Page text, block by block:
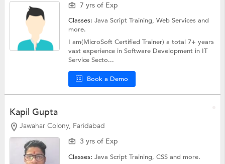
7 yrs of Exp
Classes:Java Script Training, Web Services and
more.
I am(MicroSoft Certified Trainer) a total 7+ years
vast experience in Software Development in IT
Service Secto...
Book a Demo
Kapil Gupta
Jawahar Colony, Faridabad
3 yrs of Exp
Classes:Java Script Training,CSSand more.